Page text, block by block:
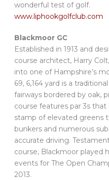
wonderful test of golf.
www.liphookgolfclub.com
Blackmoor GC
Established in 1913 and
course architect, Harry
into one of Hampshire’s
69, 6,164 yard is a
fairways bordered by oak,
course features par 3s
stamp of elevated greens
bunkers and numerous
accurate driving.
course, Blackmoor played
events for The Open
2013.